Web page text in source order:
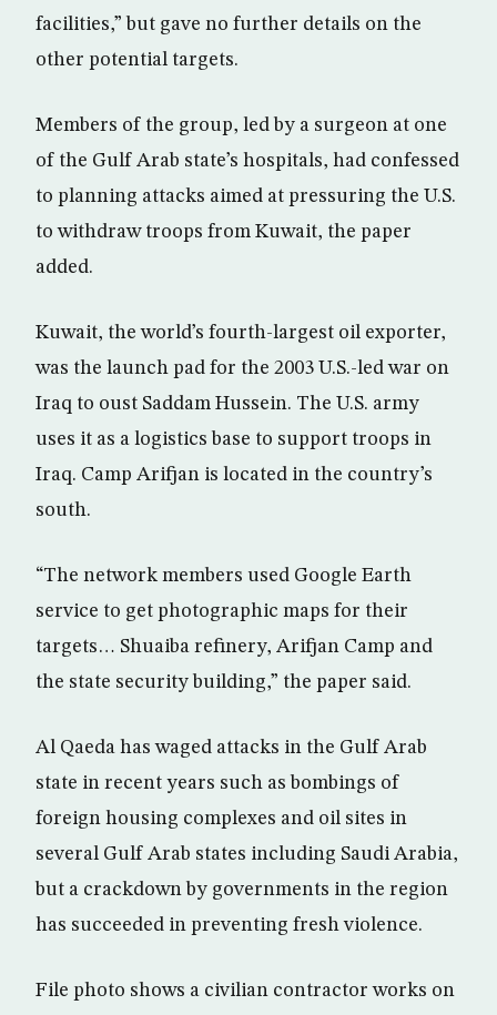
facilities,” but gave no further details on the
other potential targets.
Members of the group, led by a surgeon at one
of the Gulf Arab state’s hospitals, had confessed
to planning attacks aimed at pressuring the U.S.
to withdraw troops from Kuwait, the paper
added.
Kuwait, the world’s fourth-largest oil exporter,
was the launch pad for the 2003 U.S.-led war on
Iraq to oust Saddam Hussein. The U.S. army
uses it as a logistics base to support troops in
Iraq. Camp Arifjan is located in the country’s
south.
“The network members used Google Earth
service to get photographic maps for their
targets… Shuaiba refinery, Arifjan Camp and
the state security building,” the paper said.
Al Qaeda has waged attacks in the Gulf Arab
state in recent years such as bombings of
foreign housing complexes and oil sites in
several Gulf Arab states including Saudi Arabia,
but a crackdown by governments in the region
has succeeded in preventing fresh violence.
File photo shows a civilian contractor works on